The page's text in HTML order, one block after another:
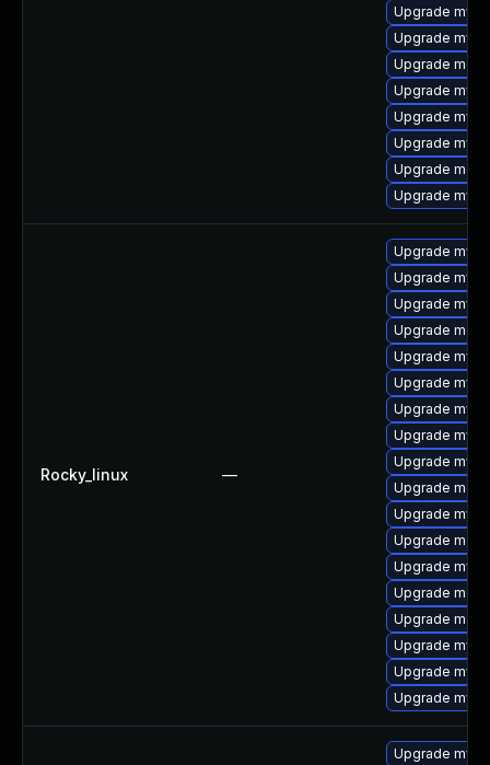
Upgrade
Upgrade
Upgrade
Upgrade
Upgrade
Upgrade
Upgrade
Upgrade
Rocky_linux —
Upgrade
Upgrade
Upgrade
Upgrade
Upgrade
Upgrade
Upgrade
Upgrade
Upgrade
Upgrade
Upgrade
Upgrade
Upgrade
Upgrade
Upgrade
Upgrade
Upgrade
Upgrade
Upgrade